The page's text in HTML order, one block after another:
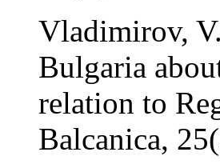
Vladimirov,
Bulgaria
relation to
Balcanica,